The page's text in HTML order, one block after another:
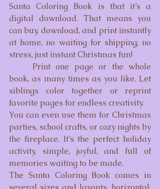
Santa Coloring Book is that it’s a
digital download. That means you
can buy, download, and print instantly
at home, no waiting for shipping, no
stress, just instant Christmas fun!
book, as many times as you like. Let
siblings color together or reprint
favorite pages for endless creativity.
You can even use them for Christmas
parties, school crafts, or cozy nights by
the fireplace. It’s the perfect holiday
activity, simple, joyful, and full of
memories waiting to be made.
The Santa Coloring Book comes in